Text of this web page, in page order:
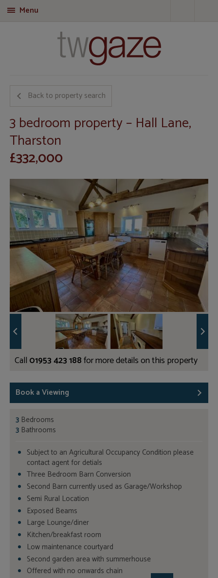
Menu
Back to property search
3 bedroom property – Hall Lane,
Tharston
£332,000
Call 01953 423 188for more details on this property
Book a Viewing
3 Bedrooms
3 Bathrooms
Subject to an Agricultural Occupancy Condition please
contact agent for detials
Three Bedroom Barn Conversion
Second Barn currently used as Garage/Workshop
Semi Rural Location
Exposed Beams
Large Lounge/diner
Kitchen/breakfast room
Low maintenance courtyard
Second garden area with summerhouse
Offered with no onwards chain